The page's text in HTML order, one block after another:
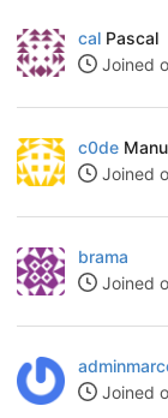
cal Pascal
Joined
c0de
Joined
brama
Joined
Joined